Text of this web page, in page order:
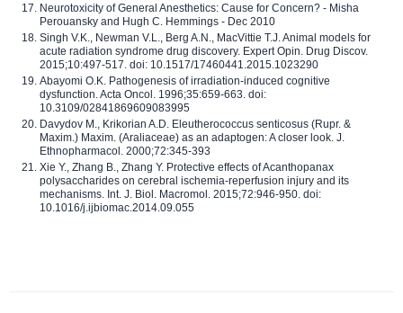
Neurotoxicity of General Anesthetics: Cause for Concern? - Misha
Perouansky and Hugh C. Hemmings - Dec 2010
Singh V.K., Newman V.L., Berg A.N., MacVittie T.J. Animal models for
acute radiation syndrome drug discovery. Expert Opin. Drug Discov.
2015;10:497-517. doi: 10.1517/17460441.2015.1023290
Abayomi O.K. Pathogenesis of irradiation-induced cognitive
dysfunction. Acta Oncol. 1996;35:659-663. doi:
10.3109/02841869609083995
Davydov M., Krikorian A.D. Eleutherococcus senticosus (Rupr. &
Maxim.) Maxim. (Araliaceae) as an adaptogen: A closer look. J.
Ethnopharmacol. 2000;72:345-393
Xie Y., Zhang B., Zhang Y. Protective effects of Acanthopanax
polysaccharides on cerebral ischemia-reperfusion injury and its
mechanisms. Int. J. Biol. Macromol. 2015;72:946-950. doi:
10.1016/j.ijbiomac.2014.09.055